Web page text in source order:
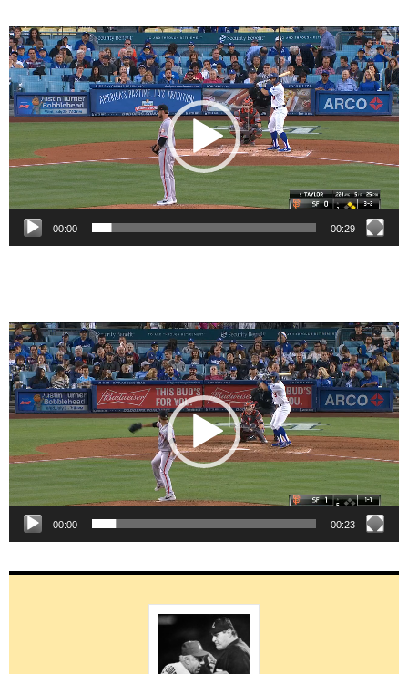
Video
Player
00:00 00:29
Video
Player
00:00 00:23